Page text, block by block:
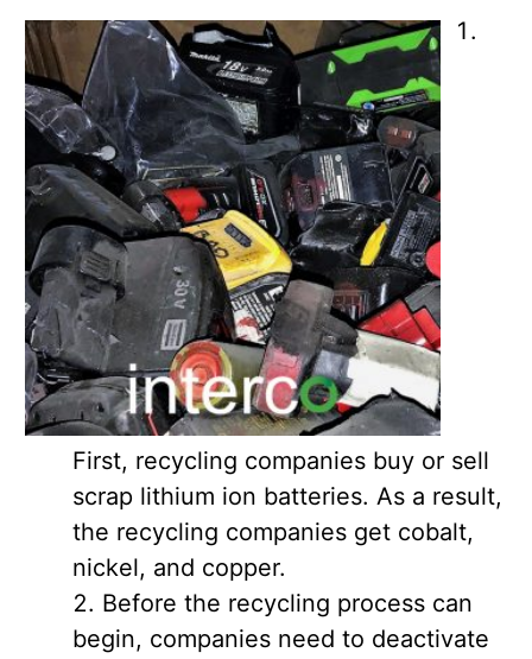
First, recycling companies buy or sell
scrap lithium ion batteries. As a result,
the recycling companies get cobalt,
nickel, and copper.
Before the recycling process can
begin, companies need to deactivate